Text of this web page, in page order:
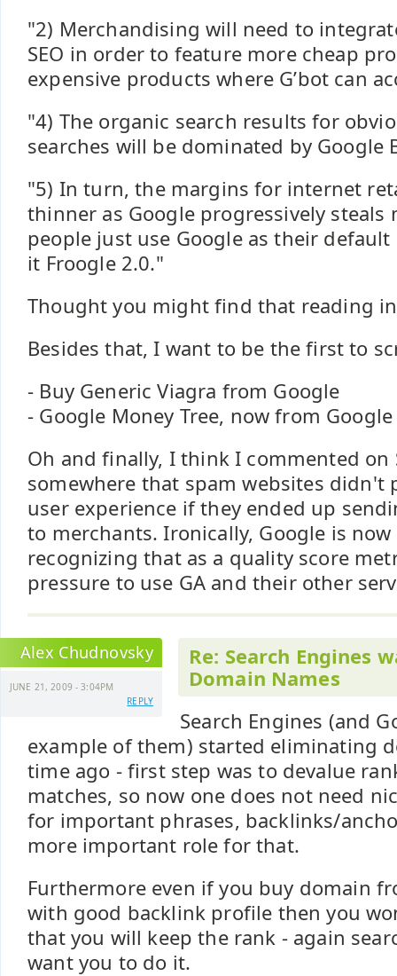
"2) Merchandising will need to
SEO in order to feature more cheap
expensive products where G’bot can
"4) The organic search results for
searches will be dominated by Google
"5) In turn, the margins for internet
thinner as Google progressively steals
people just use Google as their
it Froogle 2.0."
Thought you might find that reading
Besides that, I want to be the first to
- Buy Generic Viagra from Google
- Google Money Tree, now from Google
Oh and finally, I think I commented on
somewhere that spam websites didn't
user experience if they ended up
to merchants. Ironically, Google is
recognizing that as a quality score
pressure to use GA and their other
Alex Chudnovsky
JUNE 21, 2009 - 3:04PM
REPLY
Re: Search Engines
Domain Names
Search Engines (and
example of them) started eliminating
time ago - first step was to devalue
matches, so now one does not need
for important phrases, backlinks/
more important role for that.
Furthermore even if you buy domain
with good backlink profile then you
that you will keep the rank - again
want you to do it.